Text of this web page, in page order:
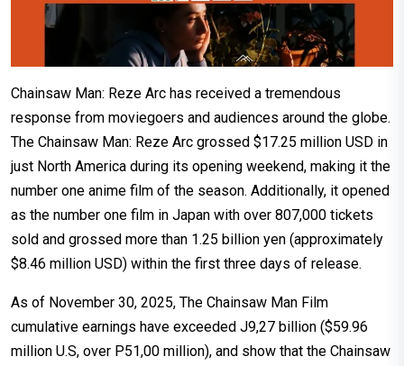
Chainsaw Man: Reze Arc has received a tremendous
response from moviegoers and audiences around the globe.
The Chainsaw Man: Reze Arc grossed $17.25 million USD in
just North America during its opening weekend, making it the
number one anime film of the season. Additionally, it opened
as the number one film in Japan with over 807,000 tickets
sold and grossed more than 1.25 billion yen (approximately
$8.46 million USD) within the first three days of release.
As of November 30, 2025, The Chainsaw Man Film
cumulative earnings have exceeded Ј9,27 billion ($59.96
million U.S, over Р51,00 million), and show that the Chainsaw